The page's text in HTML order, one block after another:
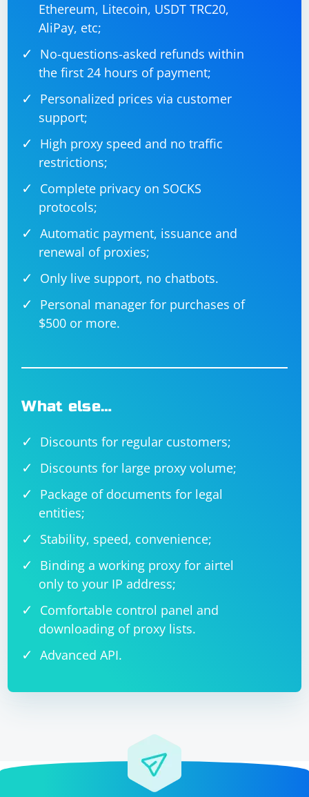
Ethereum, Litecoin, USDT TRC20,
AliPay, etc;
No-questions-asked refunds within
the first 24 hours of payment;
Personalized prices via customer
support;
High proxy speed and no traffic
restrictions;
Complete privacy on SOCKS
protocols;
Automatic payment, issuance and
renewal of proxies;
Only live support, no chatbots.
Personal manager for purchases of
$500 or more.
What else…
Discounts for regular customers;
Discounts for large proxy volume;
Package of documents for legal
entities;
Stability, speed, convenience;
Binding a working proxy for airtel
only to your IP address;
Comfortable control panel and
downloading of proxy lists.
Advanced API.